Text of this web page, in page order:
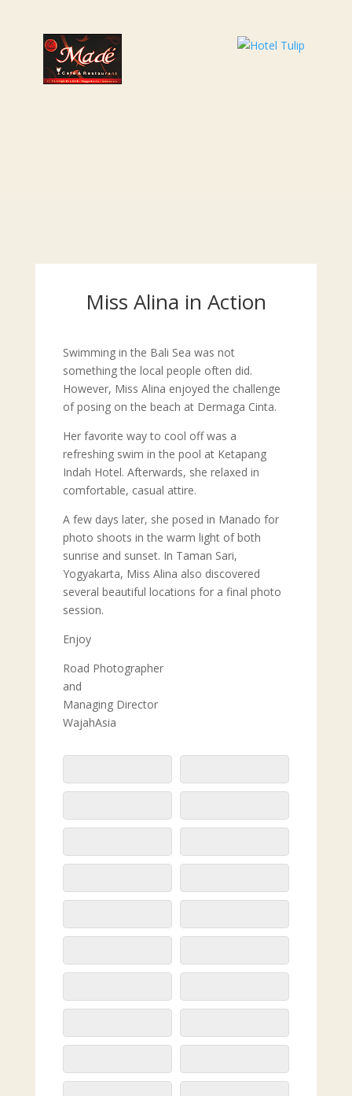
Miss Alina in Action
Swimming in the Bali Sea was not
something the local people often did.
However, Miss Alina enjoyed the challenge
of posing on the beach at Dermaga Cinta.
Her favorite way to cool off was a
refreshing swim in the pool at Ketapang
Indah Hotel. Afterwards, she relaxed in
comfortable, casual attire.
A few days later, she posed in Manado for
photo shoots in the warm light of both
sunrise and sunset. In Taman Sari,
Yogyakarta, Miss Alina also discovered
several beautiful locations for a final photo
session.
Enjoy
Road Photographer
and
Managing Director
WajahAsia